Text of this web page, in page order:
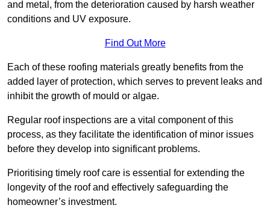
and metal, from the deterioration caused by harsh weather
conditions and UV exposure.
Find Out More
Each of these roofing materials greatly benefits from the
added layer of protection, which serves to prevent leaks and
inhibit the growth of mould or algae.
Regular roof inspections are a vital component of this
process, as they facilitate the identification of minor issues
before they develop into significant problems.
Prioritising timely roof care is essential for extending the
longevity of the roof and effectively safeguarding the
homeowner’s investment.